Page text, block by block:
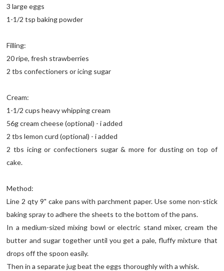
3 large eggs
1-1/2 tsp baking powder
Filling:
20 ripe, fresh strawberries
2 tbs confectioners or icing sugar
Cream:
1-1/2 cups heavy whipping cream
56g cream cheese (optional) - i added
2 tbs lemon curd (optional) - i added
2 tbs icing or confectioners sugar & more for dusting on top of
cake.
Method:
Line 2 qty 9" cake pans with parchment paper. Use some non-stick
baking spray to adhere the sheets to the bottom of the pans.
In a medium-sized mixing bowl or electric stand mixer, cream the
butter and sugar together until you get a pale, fluffy mixture that
drops off the spoon easily.
Then in a separate jug beat the eggs thoroughly with a whisk.